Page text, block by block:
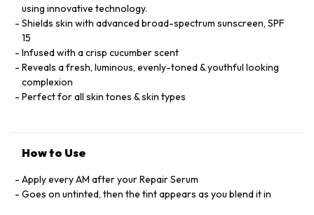
using innovative technology.
Shields skin with advanced broad-spectrum sunscreen, SPF
15
Infused with a crisp cucumber scent
Reveals a fresh, luminous, evenly-toned & youthful looking
complexion
Perfect for all skin tones & skin types
How to Use
Apply every AM after your Repair Serum
Goes on untinted, then the tint appears as you blend it in